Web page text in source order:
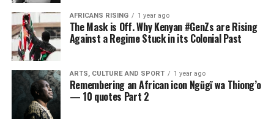
AFRICANS RISING 1 year ago
The Mask is Off. Why Kenyan #GenZs are Rising
Against a Regime Stuck in its Colonial Past
ARTS, CULTURE AND SPORT 1 year ago
Remembering an African icon Ngũgĩ wa Thiong’o
— 10 quotes Part 2